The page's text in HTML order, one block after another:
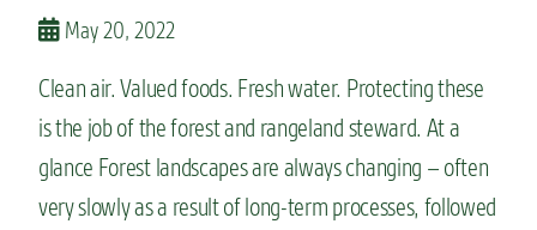
May 20, 2022
Clean air. Valued foods. Fresh water. Protecting these
is the job of the forest and rangeland steward. At a
glance Forest landscapes are always changing – often
very slowly as a result of long-term processes, followed